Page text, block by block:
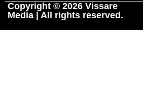
Copyright © 2026 Vissare
Media | All rights reserved.